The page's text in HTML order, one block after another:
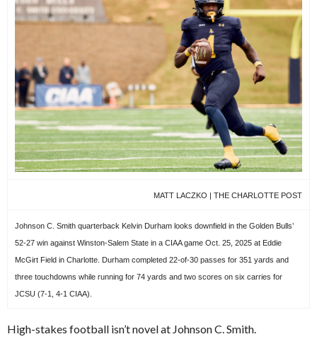
MATT LACZKO | THE CHARLOTTE POST
Johnson C. Smith quarterback Kelvin Durham looks downfield in the Golden Bulls’
52-27 win against Winston-Salem State in a CIAA game Oct. 25, 2025 at Eddie
McGirt Field in Charlotte. Durham completed 22-of-30 passes for 351 yards and
three touchdowns while running for 74 yards and two scores on six carries for
JCSU (7-1, 4-1 CIAA).
High-stakes football isn’t novel at Johnson C. Smith.